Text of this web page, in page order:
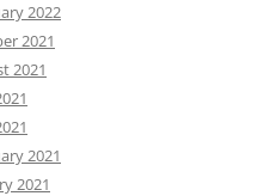
2022
2021
2021
2021
2021